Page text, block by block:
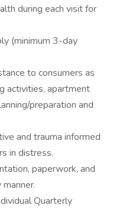
during each visit for
(minimum 3-day
to consumers as
activities, apartment
preparation and
and trauma informed
in distress.
paperwork, and
Quarterly